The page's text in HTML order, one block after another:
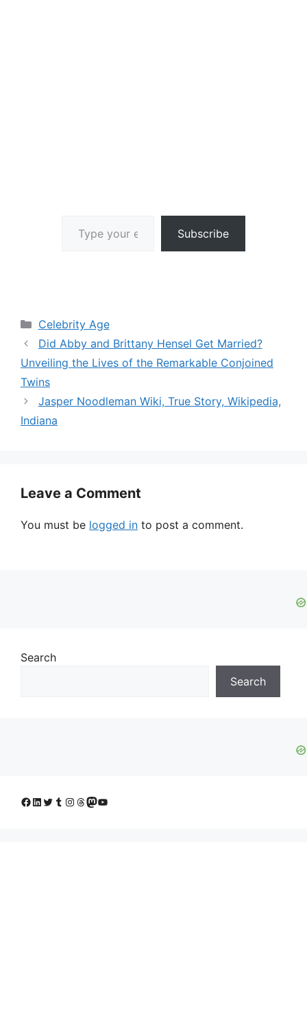
Subscribe
Categories
Celebrity Age
Did Abby and Brittany Hensel Get Married?
Unveiling the Lives of the Remarkable Conjoined
Twins
Jasper Noodleman Wiki, True Story, Wikipedia,
Indiana
Leave a Comment
You must be logged in to post a comment.
Search
Search
Facebook
LinkedIn
Twitter
Tumblr
Instagram
Threads
Mastodon
YouTube